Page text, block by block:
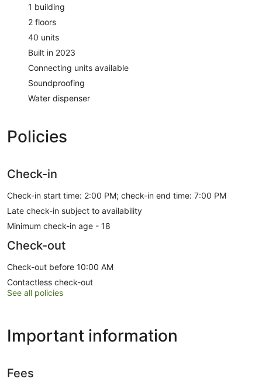
1 building
2 floors
40 units
Built in 2023
Connecting units available
Soundproofing
Water dispenser
Policies
Check-in
Check-in start time: 2:00 PM; check-in end time: 7:00 PM
Late check-in subject to availability
Minimum check-in age - 18
Check-out
Check-out before 10:00 AM
Contactless check-out
See all policies
Important information
Fees